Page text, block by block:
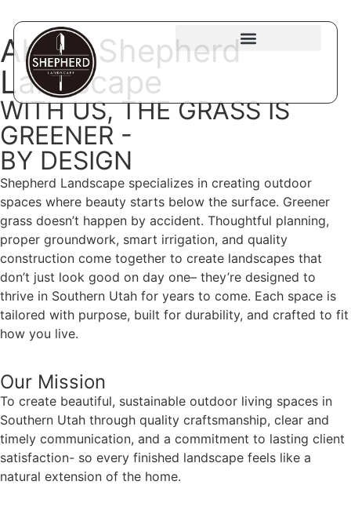
About Shepherd
Landscape
WITH US, THE GRASS IS
GREENER -
BY DESIGN
Shepherd Landscape specializes in creating outdoor
spaces where beauty starts below the surface. Greener
grass doesn’t happen by accident. Thoughtful planning,
proper groundwork, smart irrigation, and quality
construction come together to create landscapes that
don’t just look good on day one– they’re designed to
thrive in Southern Utah for years to come. Each space is
tailored with purpose, built for durability, and crafted to fit
how you live.
Our Mission
To create beautiful, sustainable outdoor living spaces in
Southern Utah through quality craftsmanship, clear and
timely communication, and a commitment to lasting client
satisfaction- so every finished landscape feels like a
natural extension of the home.